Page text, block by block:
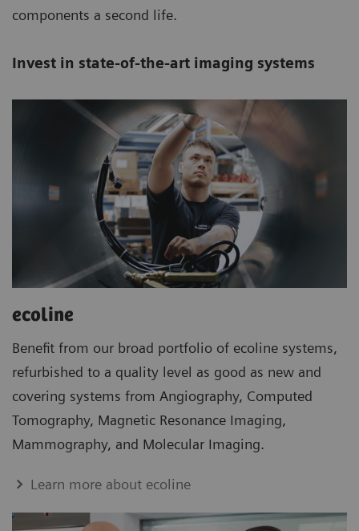
components a second life.
Invest in state-of-the-art imaging systems
ecoline
Benefit from our broad portfolio of ecoline systems,
refurbished to a quality level as good as new and
covering systems from Angiography, Computed
Tomography, Magnetic Resonance Imaging,
Mammography, and Molecular Imaging.
Learn more about ecoline